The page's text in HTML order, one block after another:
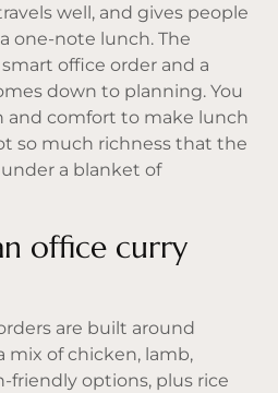
well, and gives people
one-note lunch. The
office order and a
down to planning. You
comfort to make lunch
so much richness that the
a blanket of
office curry
are built around
mix of chicken, lamb,
friendly options, plus rice